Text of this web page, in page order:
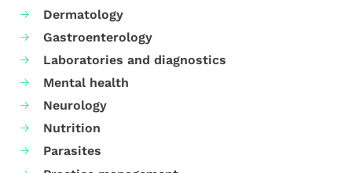
Dermatology
Gastroenterology
Laboratories and diagnostics
Mental health
Neurology
Nutrition
Parasites